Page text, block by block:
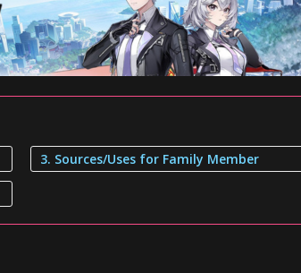
3. Sources/Uses for Family Member